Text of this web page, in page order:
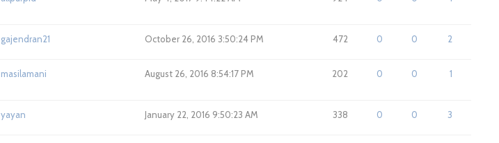
gajendran21 October 26, 2016 3:50:24 PM 472 0 0 2
masilamani August 26, 2016 8:54:17 PM 202 0 0 1
yayan January 22, 2016 9:50:23 AM 338 0 0 3